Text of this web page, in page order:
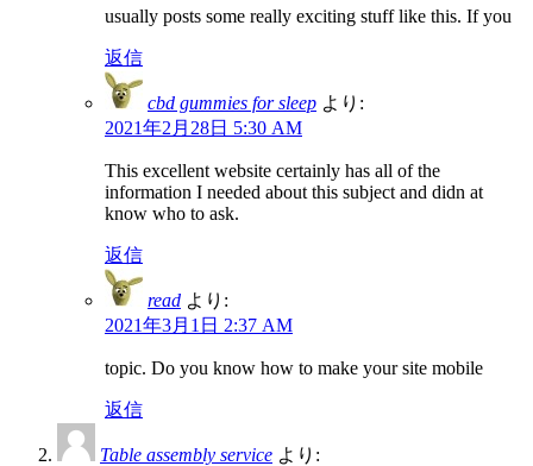
usually posts some really exciting stuff like this. If you
返信
cbd gummies for sleep より:
2021年2月28日 5:30 AM
This excellent website certainly has all of the
information I needed about this subject and didn at
know who to ask.
返信
read より:
2021年3月1日 2:37 AM
topic. Do you know how to make your site mobile
返信
Table assembly service より: